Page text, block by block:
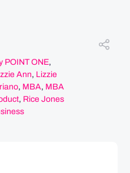
POINT ONE,
Ann, Lizzie
, MBA, MBA
, Rice Jones